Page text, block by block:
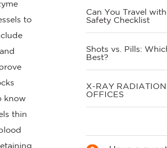
to
know
thin
Can You Travel
Safety Checklist
Shots vs. Pills:
Best?
X-RAY
OFFICES